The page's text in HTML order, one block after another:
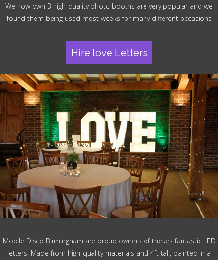
We now own 3 high-quality photo booths are very popular and we
found them being used most weeks for many different occasions
Hire love Letters
Mobile Disco Birmingham are proud owners of theses fantastic LED
letters. Made from high-quality materials and 4ft tall, painted in a